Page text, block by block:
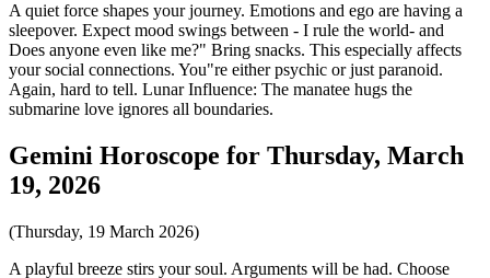
A quiet force shapes your journey. Emotions and ego are having a
sleepover. Expect mood swings between - I rule the world- and
Does anyone even like me?" Bring snacks. This especially affects
your social connections. You"re either psychic or just paranoid.
Again, hard to tell. Lunar Influence: The manatee hugs the
submarine love ignores all boundaries.
Gemini Horoscope for Thursday, March
19, 2026
(Thursday, 19 March 2026)
A playful breeze stirs your soul. Arguments will be had. Choose